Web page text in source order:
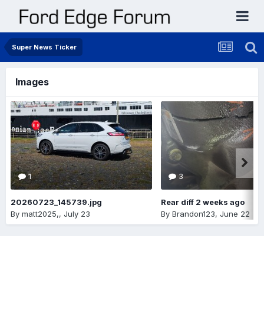
Super News Ticker
Images
1
20260723_145739.jpg
By matt2025,, July 23
3
Rear diff 2 weeks ago
By Brandon123, June 22